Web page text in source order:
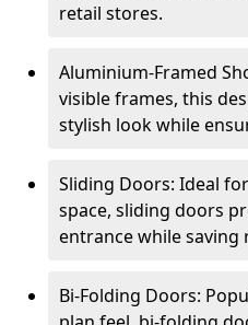
retail stores.
Aluminium-Framed
visible frames, this
stylish look while
Sliding Doors: Ideal
space, sliding doors
entrance while saving
Bi-Folding Doors: